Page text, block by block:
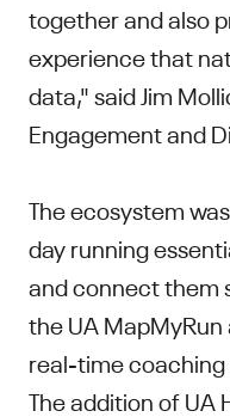
together and also
experience that
data," said Jim
Engagement and
The ecosystem
day running
and connect them
the UA
real-time coaching
The addition of UA